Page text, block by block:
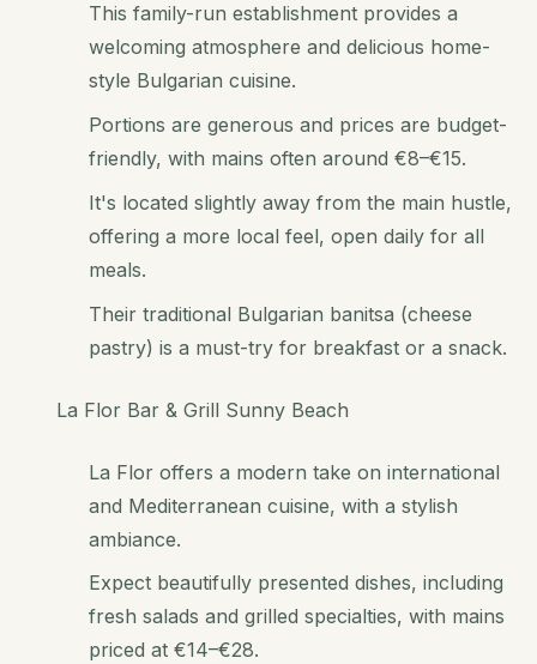
This family-run establishment provides a
welcoming atmosphere and delicious home-
style Bulgarian cuisine.
Portions are generous and prices are budget-
friendly, with mains often around €8–€15.
It's located slightly away from the main hustle,
offering a more local feel, open daily for all
meals.
Their traditional Bulgarian banitsa (cheese
pastry) is a must-try for breakfast or a snack.
La Flor Bar & Grill Sunny Beach
La Flor offers a modern take on international
and Mediterranean cuisine, with a stylish
ambiance.
Expect beautifully presented dishes, including
fresh salads and grilled specialties, with mains
priced at €14–€28.